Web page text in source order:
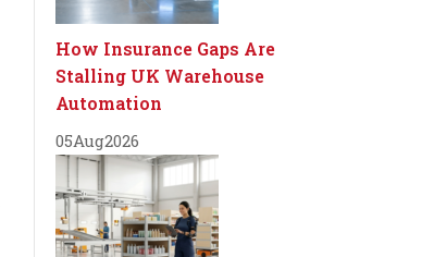
How Insurance Gaps Are
Stalling UK Warehouse
Automation
05Aug2026